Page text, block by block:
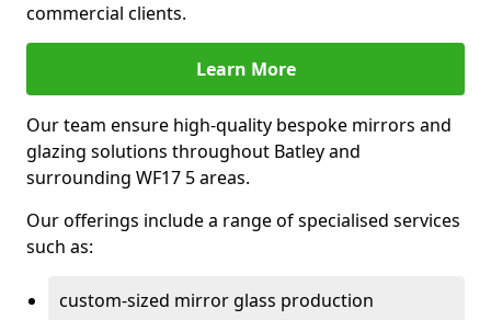
commercial clients.
Learn More
Our team ensure high-quality bespoke mirrors and
glazing solutions throughout Batley and
surrounding WF17 5 areas.
Our offerings include a range of specialised services
such as:
custom-sized mirror glass production